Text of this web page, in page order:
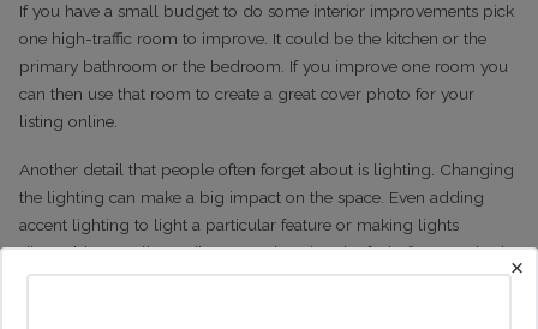
If you have a small budget to do some interior improvements pick
one high-traffic room to improve. It could be the kitchen or the
primary bathroom or the bedroom. If you improve one room you
can then use that room to create a great cover photo for your
listing online.
Another detail that people often forget about is lighting. Changing
the lighting can make a big impact on the space. Even adding
accent lighting to light a particular feature or making lights
dimmable can all contribute to enhancing the feel of a room both
online and in real life.
×